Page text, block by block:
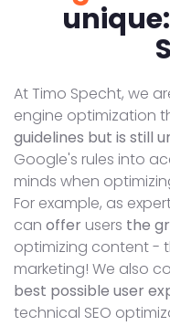
At Timo Specht, we
engine optimization
guidelines but is still
Google's rules into
minds when
For example, as
can offer users the
optimizing content -
marketing! We also
best possible user
technical SEO